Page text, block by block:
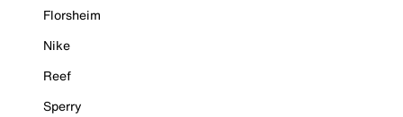
Florsheim
Nike
Reef
Sperry